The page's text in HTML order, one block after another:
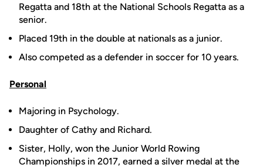
Regatta and 18th at the National Schools Regatta as a
senior.
Placed 19th in the double at nationals as a junior.
Also competed as a defender in soccer for 10 years.
Personal
Majoring in Psychology.
Daughter of Cathy and Richard.
Sister, Holly, won the Junior World Rowing
Championships in 2017, earned a silver medal at the